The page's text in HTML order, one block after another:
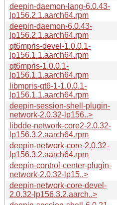
deepin-daemon-lang-6.0.43-
lp156.2.1.aarch64.rpm
deepin-daemon-6.0.43-
lp156.2.1.aarch64.rpm
qt6mpris-devel-1.0.0.1-
lp156.1.1.aarch64.rpm
qt6mpris-1.0.0.1-
lp156.1.1.aarch64.rpm
libmpris-qt6-1-1.0.0.1-
lp156.1.1.aarch64.rpm
deepin-session-shell-plugin-
network-2.0.32-lp156..>
libdde-network-core2-2.0.32-
lp156.3.2.aarch64.rpm
deepin-network-core-2.0.32-
lp156.3.2.aarch64.rpm
deepin-control-center-plugin-
network-2.0.32-lp15..>
deepin-network-core-devel-
2.0.32-lp156.3.2.aarch..>